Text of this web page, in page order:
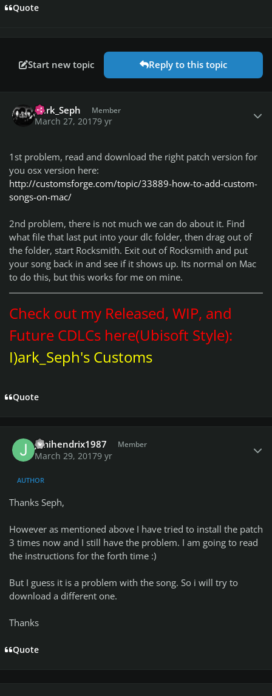
Quote
Start new topic Reply to this topic
I)ark_Seph Member
March 27, 20179 yr
1st problem, read and download the right patch version for
you osx version here:
http://customsforge.com/topic/33889-how-to-add-custom-
songs-on-mac/
2nd problem, there is not much we can do about it. Find
what file that last put into your dlc folder, then drag out of
the folder, start Rocksmith. Exit out of Rocksmith and put
your song back in and see if it shows up. Its normal on Mac
to do this, but this works for me on mine.
Check out my Released, WIP, and
Future CDLCs here(Ubisoft Style):
I)ark_Seph's Customs
Quote
Jimihendrix1987 Member
March 29, 20179 yr
AUTHOR
Thanks Seph,
However as mentioned above I have tried to install the patch
3 times now and I still have the problem. I am going to read
the instructions for the forth time :)
But I guess it is a problem with the song. So i will try to
download a different one.
Thanks
Quote